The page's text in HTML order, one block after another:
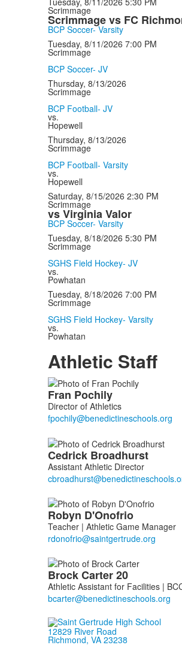
Scrimmage
Scrimmage vs FC
BCP Soccer- Varsity
Tuesday, 8/11/2026 7:00 PM
Scrimmage
BCP Soccer- JV
Thursday, 8/13/2026
Scrimmage
BCP Football- JV
vs.
Hopewell
Thursday, 8/13/2026
Scrimmage
BCP Football- Varsity
vs.
Hopewell
Saturday, 8/15/2026 2:30 PM
Scrimmage
vs Virginia Valor
BCP Soccer- Varsity
Tuesday, 8/18/2026 5:30 PM
Scrimmage
SGHS Field Hockey- JV
vs.
Powhatan
Tuesday, 8/18/2026 7:00 PM
Scrimmage
SGHS Field Hockey- Varsity
vs.
Powhatan
Athletic Staff
List
of
4
members.
Fran Pochily
Director of Athletics
Cedrick Broadhurst
Assistant Athletic Director
Robyn D'Onofrio
Teacher | Athletic Game Manager
BrockCarter20
Athletic Assistant for Facilities |
12829 River Road
Richmond, VA 23238